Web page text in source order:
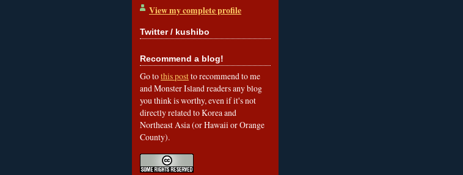
View my complete profile
Twitter / kushibo
Recommend a blog!
Go tothis postto recommend to me
and Monster Island readers any blog
you think is worthy, even if it's not
directly related to Korea and
Northeast Asia (or Hawaii or Orange
County).